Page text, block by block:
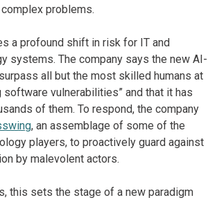
problems.
a profound shift in risk for IT and
systems. The company says the new AI-
all but the most skilled humans at
vulnerabilities” and that it has
of them. To respond, the company
, an assemblage of some of the
players, to proactively guard against
by malevolent actors.
this sets the stage of a new paradigm